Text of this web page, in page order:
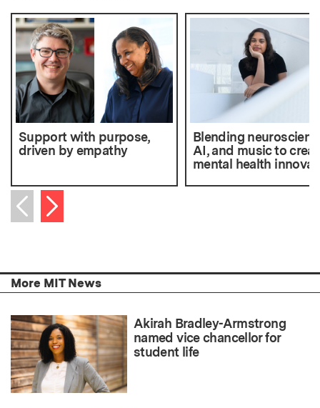
Support with purpose,
driven by empathy
Blending
AI, and music to
mental health
Previous item
Next item
More MIT News
Akirah Bradley-Armstrong
named vice chancellor for
student life